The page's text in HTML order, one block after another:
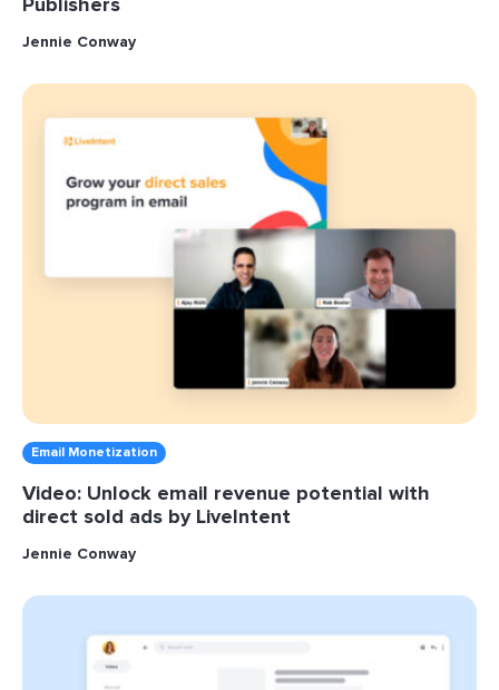
Jennie Conway
Email Monetization
Video: Unlock email revenue potential with
direct sold ads by LiveIntent
Jennie Conway